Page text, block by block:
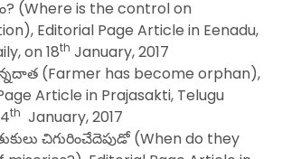
(Where is the control on
Editorial Page Article in Eenadu,
on 18th January, 2017
(Farmer has become orphan),
Article in Prajasakti, Telugu
th January, 2017
చిగురించేదెపుడో (When do they